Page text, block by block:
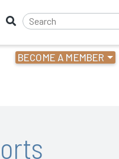
BECOME A MEMBER